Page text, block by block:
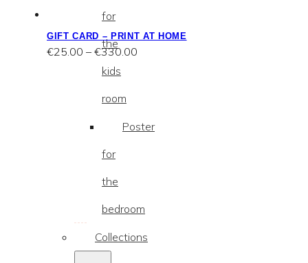
for
the
kids
room
Poster
for
the
bedroom
Collections
GIFT CARD – PRINT AT HOME
€25.00 – €330.00